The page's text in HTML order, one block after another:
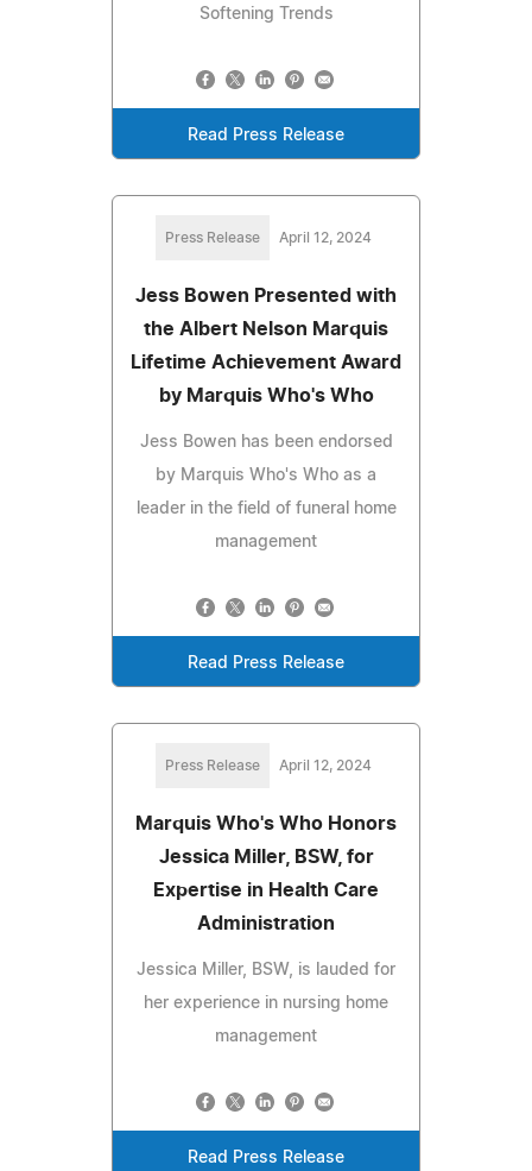
Softening Trends
Read Press Release
Press Release April 12, 2024
Jess Bowen Presented with
the Albert Nelson Marquis
Lifetime Achievement Award
by Marquis Who's Who
Jess Bowen has been endorsed
by Marquis Who's Who as a
leader in the field of funeral home
management
Read Press Release
Press Release April 12, 2024
Marquis Who's Who Honors
Jessica Miller, BSW, for
Expertise in Health Care
Administration
Jessica Miller, BSW, is lauded for
her experience in nursing home
management
Read Press Release